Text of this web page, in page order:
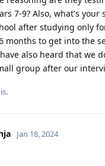
7-9? Also, what's your
after studying only
months to get into the
also heard that we
group after our
Jan 18, 2024